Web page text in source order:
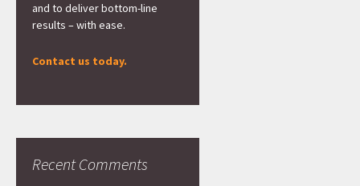
and to deliver bottom-line
results – with ease.
Contact us today.
Recent Comments